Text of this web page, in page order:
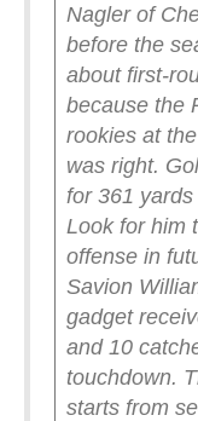
Nagler of
before the
about first-
because the
rookies at
was right.
for 361
Look for him
offense in
Savion
gadget
and 10
touchdown.
starts from